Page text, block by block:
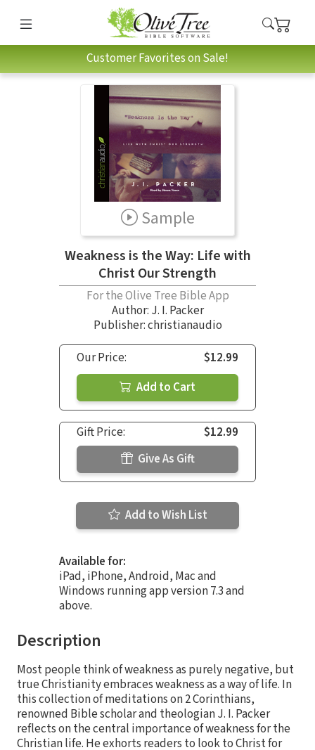
Customer Favorites on Sale!
Sample
Weakness is the Way: Life with
Christ Our Strength
For the Olive Tree Bible App
Author: J. I. Packer
Publisher: christianaudio
Our Price:
$12.99
Add to Cart
Gift Price:
$12.99
Give As Gift
Add to Wish List
Available for:
iPad, iPhone, Android, Mac and
Windows running app version 7.3 and
above.
Description
Most people think of weakness as purely negative, but
true Christianity embraces weakness as a way of life. In
this collection of meditations on 2 Corinthians,
renowned Bible scholar and theologian J. I. Packer
reflects on the central importance of weakness for the
Christian life. He exhorts readers to look to Christ for